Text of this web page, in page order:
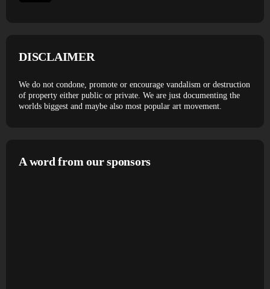
DISCLAIMER
We do not condone, promote or encourage vandalism or destruction
of property either public or private. We are just documenting the
worlds biggest and maybe also most popular art movement.
A word from our sponsors